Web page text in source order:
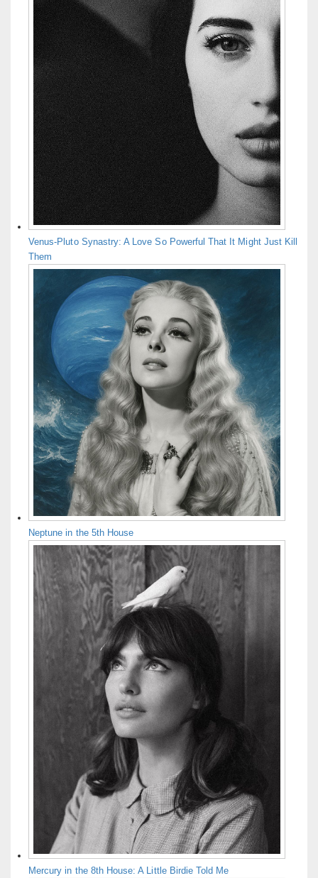
Venus-Pluto Synastry: A Love So Powerful That It Might Just Kill
Them
Neptune in the 5th House
Mercury in the 8th House: A Little Birdie Told Me